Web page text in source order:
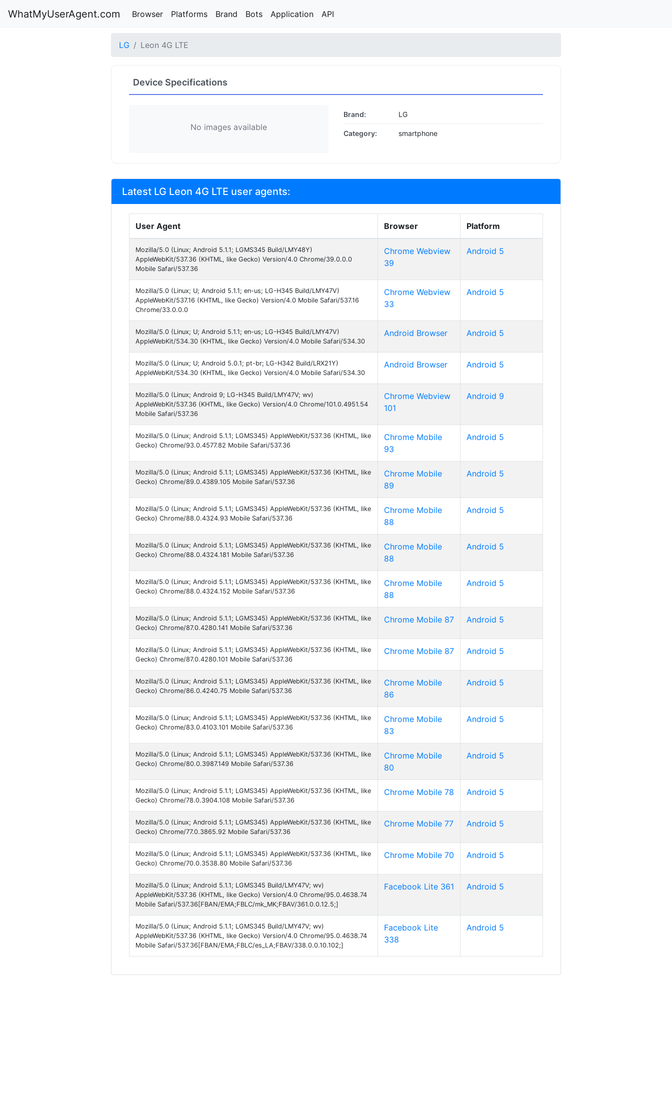
WhatMyUserAgent.com Browser Platforms Brand Bots Application API
LG Leon 4G LTE
Device Specifications
No images available
Brand: LG
Category: smartphone
Latest LG Leon 4G LTE user agents:
User Agent Browser Platform
Mozilla/5.0 (Linux; Android 5.1.1; LGMS345 Build/LMY48Y)
AppleWebKit/537.36 (KHTML, like Gecko) Version/4.0 Chrome/39.0.0.0
Mobile Safari/537.36
Chrome Webview
39
Android 5
Mozilla/5.0 (Linux; U; Android 5.1.1; en-us; LG-H345 Build/LMY47V)
AppleWebKit/537.16 (KHTML, like Gecko) Version/4.0 Mobile Safari/537.16
Chrome/33.0.0.0
Chrome Webview
33
Android 5
Mozilla/5.0 (Linux; U; Android 5.1.1; en-us; LG-H345 Build/LMY47V)
AppleWebKit/534.30 (KHTML, like Gecko) Version/4.0 Mobile Safari/534.30
Android Browser Android 5
Mozilla/5.0 (Linux; U; Android 5.0.1; pt-br; LG-H342 Build/LRX21Y)
AppleWebKit/534.30 (KHTML, like Gecko) Version/4.0 Mobile Safari/534.30
Android Browser Android 5
Mozilla/5.0 (Linux; Android 9; LG-H345 Build/LMY47V; wv)
AppleWebKit/537.36 (KHTML, like Gecko) Version/4.0 Chrome/101.0.4951.54
Mobile Safari/537.36
Chrome Webview
101
Android 9
Mozilla/5.0 (Linux; Android 5.1.1; LGMS345) AppleWebKit/537.36 (KHTML, like
Gecko) Chrome/93.0.4577.82 Mobile Safari/537.36
Chrome Mobile
93
Android 5
Mozilla/5.0 (Linux; Android 5.1.1; LGMS345) AppleWebKit/537.36 (KHTML, like
Gecko) Chrome/89.0.4389.105 Mobile Safari/537.36
Chrome Mobile
89
Android 5
Mozilla/5.0 (Linux; Android 5.1.1; LGMS345) AppleWebKit/537.36 (KHTML, like
Gecko) Chrome/88.0.4324.93 Mobile Safari/537.36
Chrome Mobile
88
Android 5
Mozilla/5.0 (Linux; Android 5.1.1; LGMS345) AppleWebKit/537.36 (KHTML, like
Gecko) Chrome/88.0.4324.181 Mobile Safari/537.36
Chrome Mobile
88
Android 5
Mozilla/5.0 (Linux; Android 5.1.1; LGMS345) AppleWebKit/537.36 (KHTML, like
Gecko) Chrome/88.0.4324.152 Mobile Safari/537.36
Chrome Mobile
88
Android 5
Mozilla/5.0 (Linux; Android 5.1.1; LGMS345) AppleWebKit/537.36 (KHTML, like
Gecko) Chrome/87.0.4280.141 Mobile Safari/537.36
Chrome Mobile 87 Android 5
Mozilla/5.0 (Linux; Android 5.1.1; LGMS345) AppleWebKit/537.36 (KHTML, like
Gecko) Chrome/87.0.4280.101 Mobile Safari/537.36
Chrome Mobile 87 Android 5
Mozilla/5.0 (Linux; Android 5.1.1; LGMS345) AppleWebKit/537.36 (KHTML, like
Gecko) Chrome/86.0.4240.75 Mobile Safari/537.36
Chrome Mobile
86
Android 5
Mozilla/5.0 (Linux; Android 5.1.1; LGMS345) AppleWebKit/537.36 (KHTML, like
Gecko) Chrome/83.0.4103.101 Mobile Safari/537.36
Chrome Mobile
83
Android 5
Mozilla/5.0 (Linux; Android 5.1.1; LGMS345) AppleWebKit/537.36 (KHTML, like
Gecko) Chrome/80.0.3987.149 Mobile Safari/537.36
Chrome Mobile
80
Android 5
Mozilla/5.0 (Linux; Android 5.1.1; LGMS345) AppleWebKit/537.36 (KHTML, like
Gecko) Chrome/78.0.3904.108 Mobile Safari/537.36
Chrome Mobile 78 Android 5
Mozilla/5.0 (Linux; Android 5.1.1; LGMS345) AppleWebKit/537.36 (KHTML, like
Gecko) Chrome/77.0.3865.92 Mobile Safari/537.36
Chrome Mobile 77 Android 5
Mozilla/5.0 (Linux; Android 5.1.1; LGMS345) AppleWebKit/537.36 (KHTML, like
Gecko) Chrome/70.0.3538.80 Mobile Safari/537.36
Chrome Mobile 70 Android 5
Mozilla/5.0 (Linux; Android 5.1.1; LGMS345 Build/LMY47V; wv)
AppleWebKit/537.36 (KHTML, like Gecko) Version/4.0 Chrome/95.0.4638.74
Mobile Safari/537.36[FBAN/EMA;FBLC/mk_MK;FBAV/361.0.0.12.5;]
Facebook Lite 361 Android 5
Mozilla/5.0 (Linux; Android 5.1.1; LGMS345 Build/LMY47V; wv)
AppleWebKit/537.36 (KHTML, like Gecko) Version/4.0 Chrome/95.0.4638.74
Mobile Safari/537.36[FBAN/EMA;FBLC/es_LA;FBAV/338.0.0.10.102;]
Facebook Lite
338
Android 5